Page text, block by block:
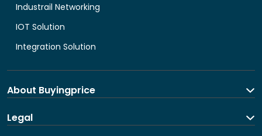
Industrail Networking
IOT Solution
Integration Solution
About Buyingprice
About us
Legal